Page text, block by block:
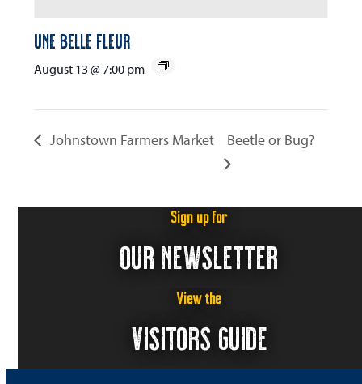
Une Belle Fleur
August 13 @ 7:00 pm
Johnstown Farmers Market Beetle or Bug?
Sign up for
OUR NEWSLETTER
View the
VISITORS GUIDE